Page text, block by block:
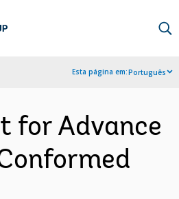
Esta página em:Português
for Advance